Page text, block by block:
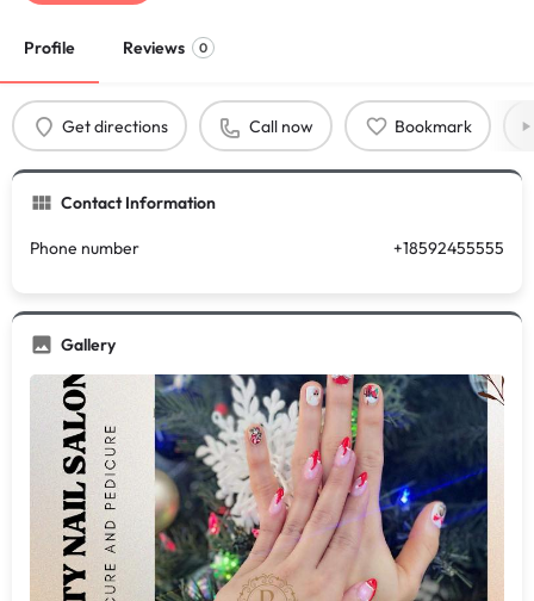
Profile Reviews 0
Get directions Call now Bookmark
Contact Information
Phone number +18592455555
Gallery